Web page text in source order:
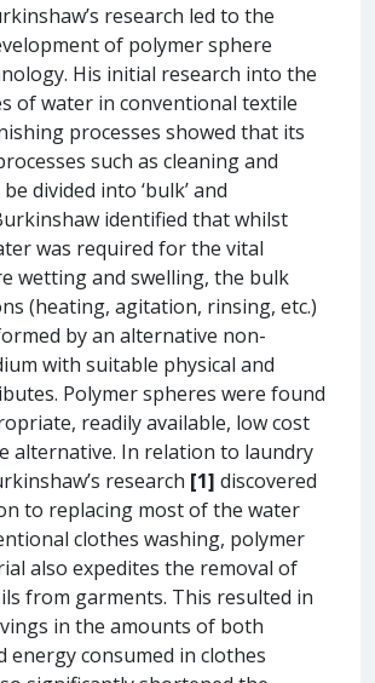
research led to the
of polymer sphere
His initial research into the
of water in conventional textile
processes showed that its
such as cleaning and
divided into ‘bulk’ and
identified that whilst
was required for the vital
wetting and swelling, the bulk
(heating, agitation, rinsing, etc.)
by an alternative non-
with suitable physical and
Polymer spheres were found
readily available, low cost
alternative. In relation to laundry
research [1] discovered
to replacing most of the water
clothes washing, polymer
also expedites the removal of
from garments. This resulted in
in the amounts of both
energy consumed in clothes